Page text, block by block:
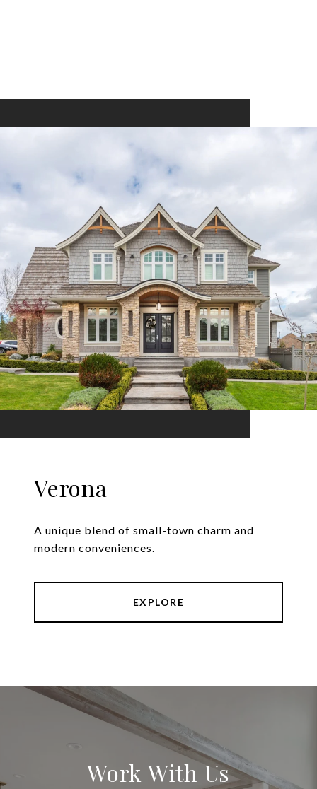
Verona
A unique blend of small-town charm and
modern conveniences.
EXPLORE
Work With Us